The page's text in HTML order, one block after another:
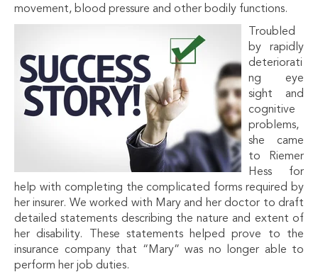
movement, blood pressure and other bodily functions.
Troubled
by rapidly
deteriorati
ng eye
sight and
cognitive
problems,
she came
to Riemer
Hess for
help with completing the complicated forms required by
her insurer. We worked with Mary and her doctor to draft
detailed statements describing the nature and extent of
her disability. These statements helped prove to the
insurance company that “Mary” was no longer able to
perform her job duties.